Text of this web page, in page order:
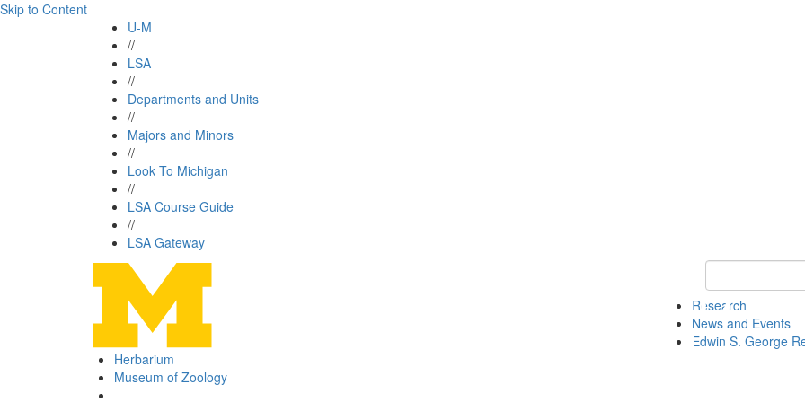
Skip to Content
U-M
//
LSA
//
Departments and Units
//
Majors and Minors
//
Look To Michigan
//
LSA Course Guide
//
LSA Gateway
Keyword Search
Research
News and Events
Edwin S. George
Herbarium
Museum of Zoology